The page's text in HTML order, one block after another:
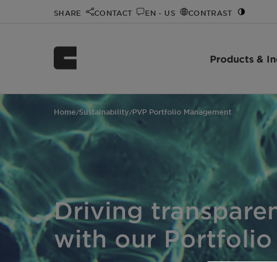
SHARE CONTACT EN - US CONTRAST
Products &
Home/Sustainability/PVP Portfolio Management
Driving
with our Portfolio